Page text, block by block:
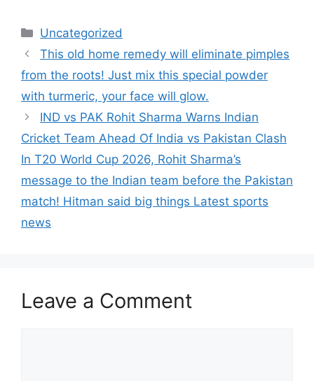
Categories
Uncategorized
This old home remedy will eliminate pimples
from the roots! Just mix this special powder
with turmeric, your face will glow.
IND vs PAK Rohit Sharma Warns Indian
Cricket Team Ahead Of India vs Pakistan Clash
In T20 World Cup 2026, Rohit Sharma’s
message to the Indian team before the Pakistan
match! Hitman said big things Latest sports
news
Leave a Comment